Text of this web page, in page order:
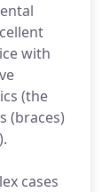
with
(the
(braces)
cases